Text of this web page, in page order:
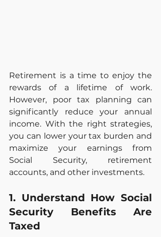
Retirement is a time to enjoy the
rewards of a lifetime of work.
However, poor tax planning can
significantly reduce your annual
income. With the right strategies,
you can lower your tax burden and
maximize your earnings from
Social Security, retirement
accounts, and other investments.
1. Understand How Social
Security Benefits Are
Taxed